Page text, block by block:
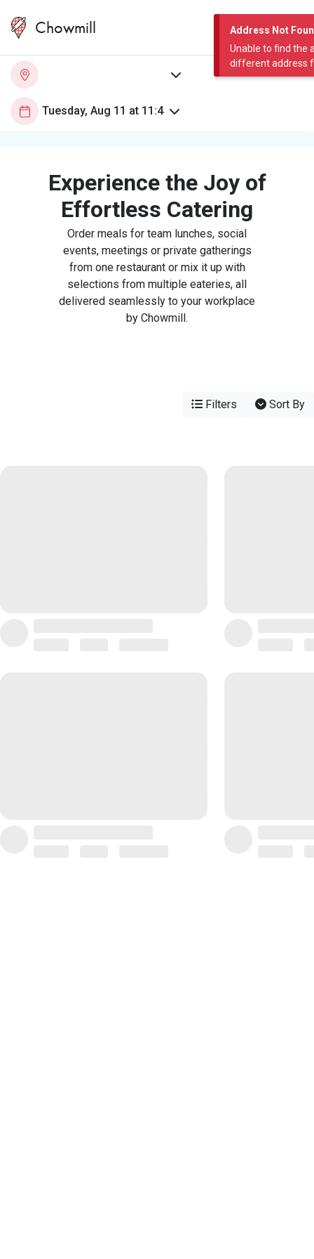
Address Not
Unable to find the
different address
Chowmill
Experience the Joy of
Effortless Catering
Order meals for team lunches, social
events, meetings or private gatherings
from one restaurant or mix it up with
selections from multiple eateries, all
delivered seamlessly to your workplace
by Chowmill.
Filters Sort By